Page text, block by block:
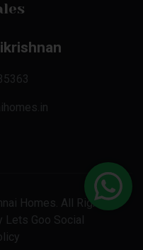
Homes. All Rights
Lets Goo Social